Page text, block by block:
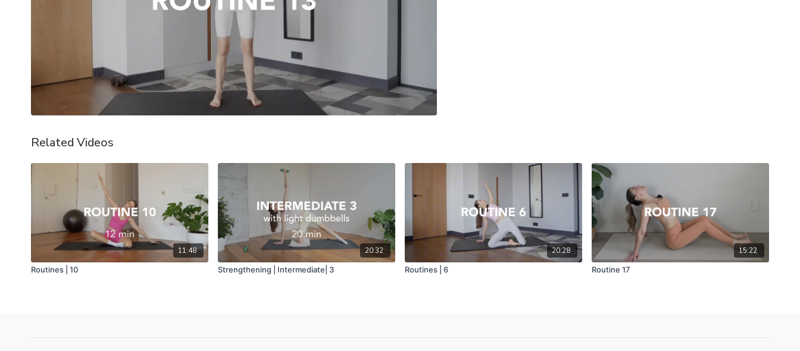
Related Videos
11:48
Routines | 10
20:32
Strengthening | Intermediate| 3
20:28
Routines | 6
15:22
Routine 17